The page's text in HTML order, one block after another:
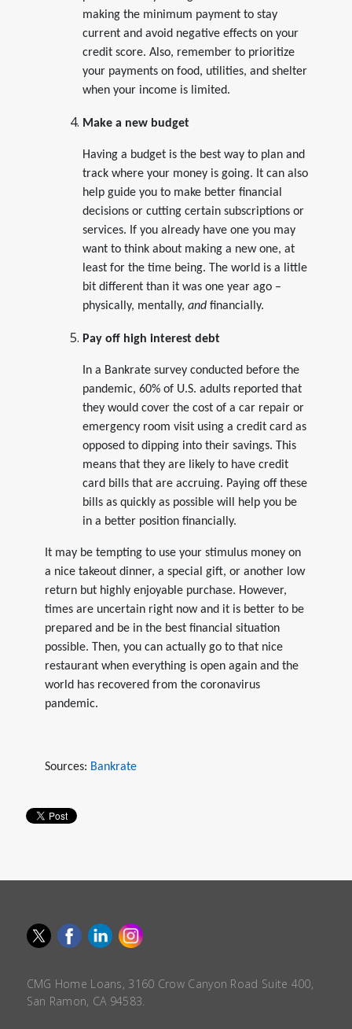
making the minimum payment to stay
current and avoid negative effects on your
credit score. Also, remember to prioritize
your payments on food, utilities, and shelter
when your income is limited.
Make a new budget
Having a budget is the best way to plan and
track where your money is going. It can also
help guide you to make better financial
decisions or cutting certain subscriptions or
services. If you already have one you may
want to think about making a new one, at
least for the time being. The world is a little
bit different than it was one year ago –
physically, mentally, andfinancially.
Pay off high interest debt
In a Bankrate survey conducted before the
pandemic, 60% of U.S. adults reported that
they would cover the cost of a car repair or
emergency room visit using a credit card as
opposed to dipping into their savings. This
means that they are likely to have credit
card bills that are accruing. Paying off these
bills as quickly as possible will help you be
in a better position financially.
It may be tempting to use your stimulus money on
a nice takeout dinner, a special gift, or another low
return but highly enjoyable purchase. However,
times are uncertain right now and it is better to be
prepared and be in the best financial situation
possible. Then, you can actually go to that nice
restaurant when everything is open again and the
world has recovered from the coronavirus
pandemic.
Sources: Bankrate
CMG Home Loans, 3160 Crow Canyon Road Suite 400,
San Ramon, CA 94583.